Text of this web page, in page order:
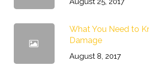
What You Need to
Damage
August 8, 2017